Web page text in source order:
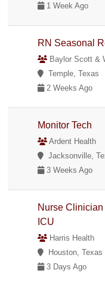
1 Week Ago
RN Seasonal
Baylor Scott &
Temple, Texas
2 Weeks Ago
Monitor Tech
Ardent Health
Jacksonville,
3 Weeks Ago
Nurse Clinician
ICU
Harris Health
Houston, Texas
3 Days Ago